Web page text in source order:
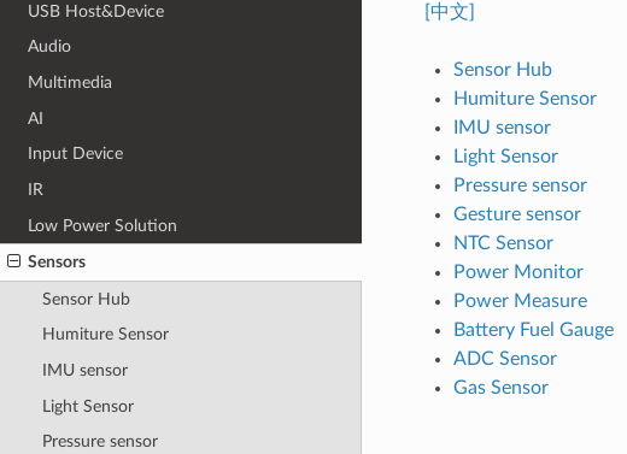
USB Host&Device
Audio
Multimedia
AI
Input Device
IR
Low Power Solution
Sensors
Sensor Hub
Humiture Sensor
IMU sensor
Light Sensor
Pressure sensor
[中文]
Sensor Hub
Humiture Sensor
IMU sensor
Light Sensor
Pressure sensor
Gesture sensor
NTC Sensor
Power Monitor
Power Measure
Battery Fuel Gauge
ADC Sensor
Gas Sensor